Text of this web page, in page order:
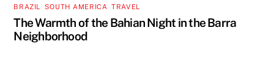
BRAZIL SOUTH AMERICA ,TRAVEL
The Warmth of the Bahian Night in the Barra
Neighborhood